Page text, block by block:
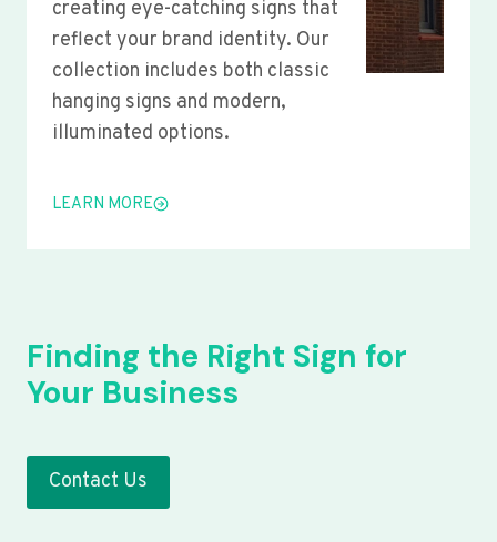
creating eye-catching signs that
reflect your brand identity. Our
collection includes both classic
hanging signs and modern,
illuminated options.
LEARN MORE
Finding the Right Sign for
Your Business
Contact Us